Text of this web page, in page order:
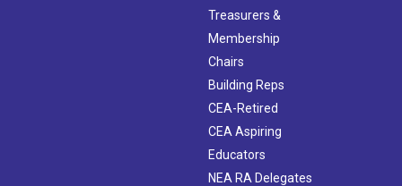
Treasurers &
Membership
Chairs
Building Reps
CEA-Retired
CEA Aspiring
Educators
NEA RA Delegates